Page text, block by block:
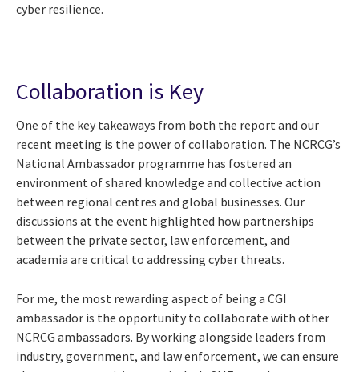
cyber resilience.
Collaboration is Key
One of the key takeaways from both the report and our
recent meeting is the power of collaboration. The NCRCG’s
National Ambassador programme has fostered an
environment of shared knowledge and collective action
between regional centres and global businesses. Our
discussions at the event highlighted how partnerships
between the private sector, law enforcement, and
academia are critical to addressing cyber threats.
For me, the most rewarding aspect of being a CGI
ambassador is the opportunity to collaborate with other
NCRCG ambassadors. By working alongside leaders from
industry, government, and law enforcement, we can ensure